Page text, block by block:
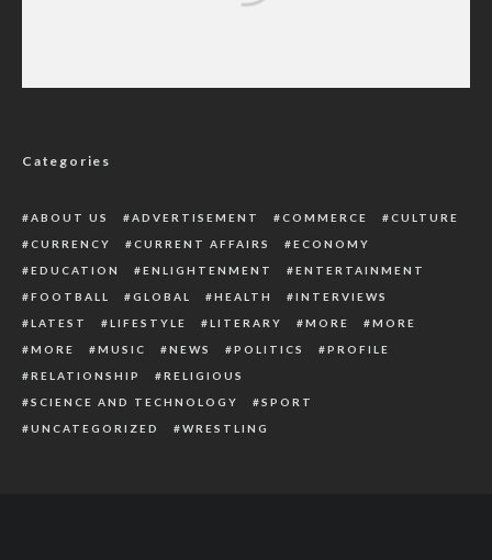
Categories
ABOUT US ADVERTISEMENT COMMERCE
CULTURE
CURRENCY
CURRENT AFFAIRS
ECONOMY
EDUCATION
ENLIGHTENMENT
ENTERTAINMENT
FOOTBALL
GLOBAL HEALTH
INTERVIEWS
LATEST
LIFESTYLE LITERARY MORE
MORE
MORE
MUSIC NEWS POLITICS
PROFILE
RELATIONSHIP
RELIGIOUS
SCIENCE AND TECHNOLOGY
SPORT
UNCATEGORIZED
WRESTLING